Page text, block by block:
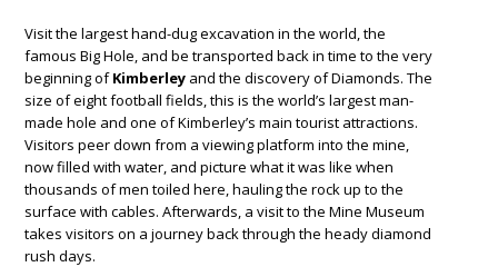
Visit the largest hand-dug excavation in the world, the
famous Big Hole, and be transported back in time to the very
beginning ofKimberley and the discovery of Diamonds. The
size of eight football fields, this is the world’s largest man-
made hole and one of Kimberley’s main tourist attractions.
Visitors peer down from a viewing platform into the mine,
now filled with water, and picture what it was like when
thousands of men toiled here, hauling the rock up to the
surface with cables. Afterwards, a visit to the Mine Museum
takes visitors on a journey back through the heady diamond
rush days.